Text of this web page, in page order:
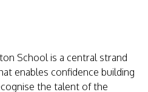
School is a central strand
enables confidence building
the talent of the